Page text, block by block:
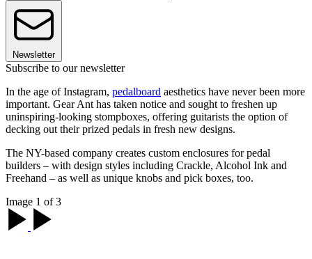
Newsletter
Subscribe to our newsletter
In the age of Instagram, pedalboard aesthetics have never been more
important. Gear Ant has taken notice and sought to freshen up
uninspiring-looking stompboxes, offering guitarists the option of
decking out their prized pedals in fresh new designs.
The NY-based company creates custom enclosures for pedal
builders – with design styles including Crackle, Alcohol Ink and
Freehand – as well as unique knobs and pick boxes, too.
Image 1 of 3